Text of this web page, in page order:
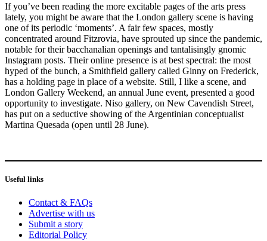
If you’ve been reading the more excitable pages of the arts press
lately, you might be aware that the London gallery scene is having
one of its periodic ‘moments’. A fair few spaces, mostly
concentrated around Fitzrovia, have sprouted up since the pandemic,
notable for their bacchanalian openings and tantalisingly gnomic
Instagram posts. Their online presence is at best spectral: the most
hyped of the bunch, a Smithfield gallery called Ginny on Frederick,
has a holding page in place of a website. Still, I like a scene, and
London Gallery Weekend, an annual June event, presented a good
opportunity to investigate. Niso gallery, on New Cavendish Street,
has put on a seductive showing of the Argentinian conceptualist
Martina Quesada (open until 28 June).
Useful links
Contact & FAQs
Advertise with us
Submit a story
Editorial Policy